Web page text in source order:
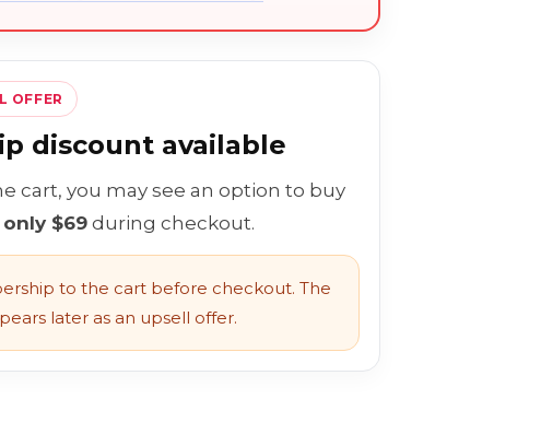
OFFER
discount available
cart, you may see an option to buy
$69 during checkout.
to the cart before checkout. The
later as an upsell offer.